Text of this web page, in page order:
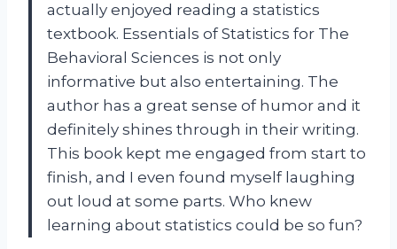
actually enjoyed reading a statistics
textbook. Essentials of Statistics for The
Behavioral Sciences is not only
informative but also entertaining. The
author has a great sense of humor and it
definitely shines through in their writing.
This book kept me engaged from start to
finish, and I even found myself laughing
out loud at some parts. Who knew
learning about statistics could be so fun?